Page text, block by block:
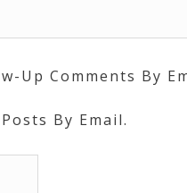
Up Comments By
By Email.